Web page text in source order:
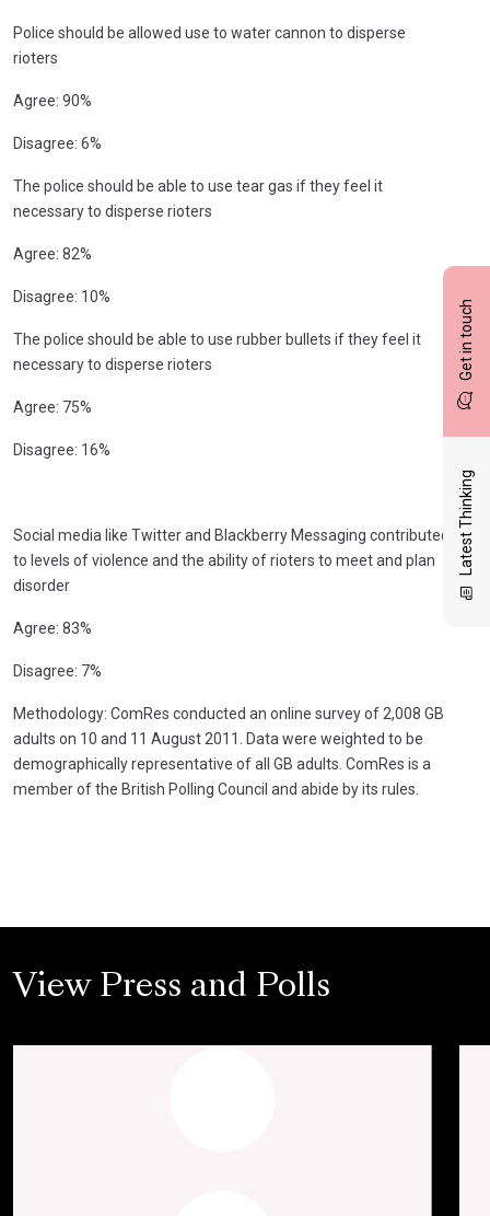
Get in touch
Latest Thinking
Police should be allowed use to water cannon to disperse
rioters
Agree: 90%
Disagree: 6%
The police should be able to use tear gas if they feel it
necessary to disperse rioters
Agree: 82%
Disagree: 10%
The police should be able to use rubber bullets if they feel it
necessary to disperse rioters
Agree: 75%
Disagree: 16%
Social media like Twitter and Blackberry Messaging contributed
to levels of violence and the ability of rioters to meet and plan
disorder
Agree: 83%
Disagree: 7%
Methodology: ComRes conducted an online survey of 2,008 GB
adults on 10 and 11 August 2011. Data were weighted to be
demographically representative of all GB adults. ComRes is a
member of the British Polling Council and abide by its rules.
View Press and Polls